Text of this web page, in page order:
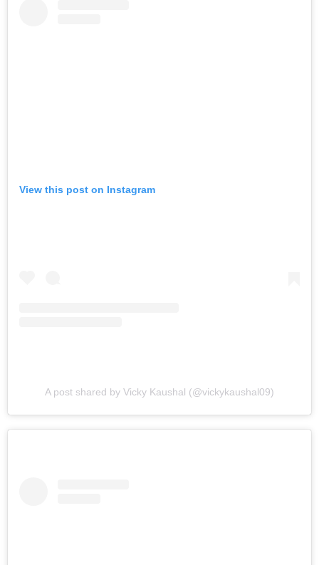
View this post on Instagram
A post shared by Vicky Kaushal (@vickykaushal09)